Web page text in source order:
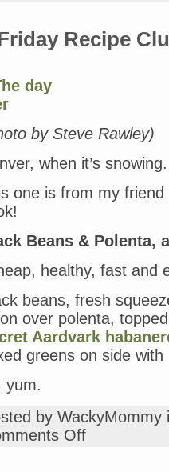
Recipe
by Steve Rawley)
when it’s
one is from my
Beans & Polenta,
healthy, fast and
beans, fresh
over polenta,
Aardvark
greens on side
yum.
by
Offon